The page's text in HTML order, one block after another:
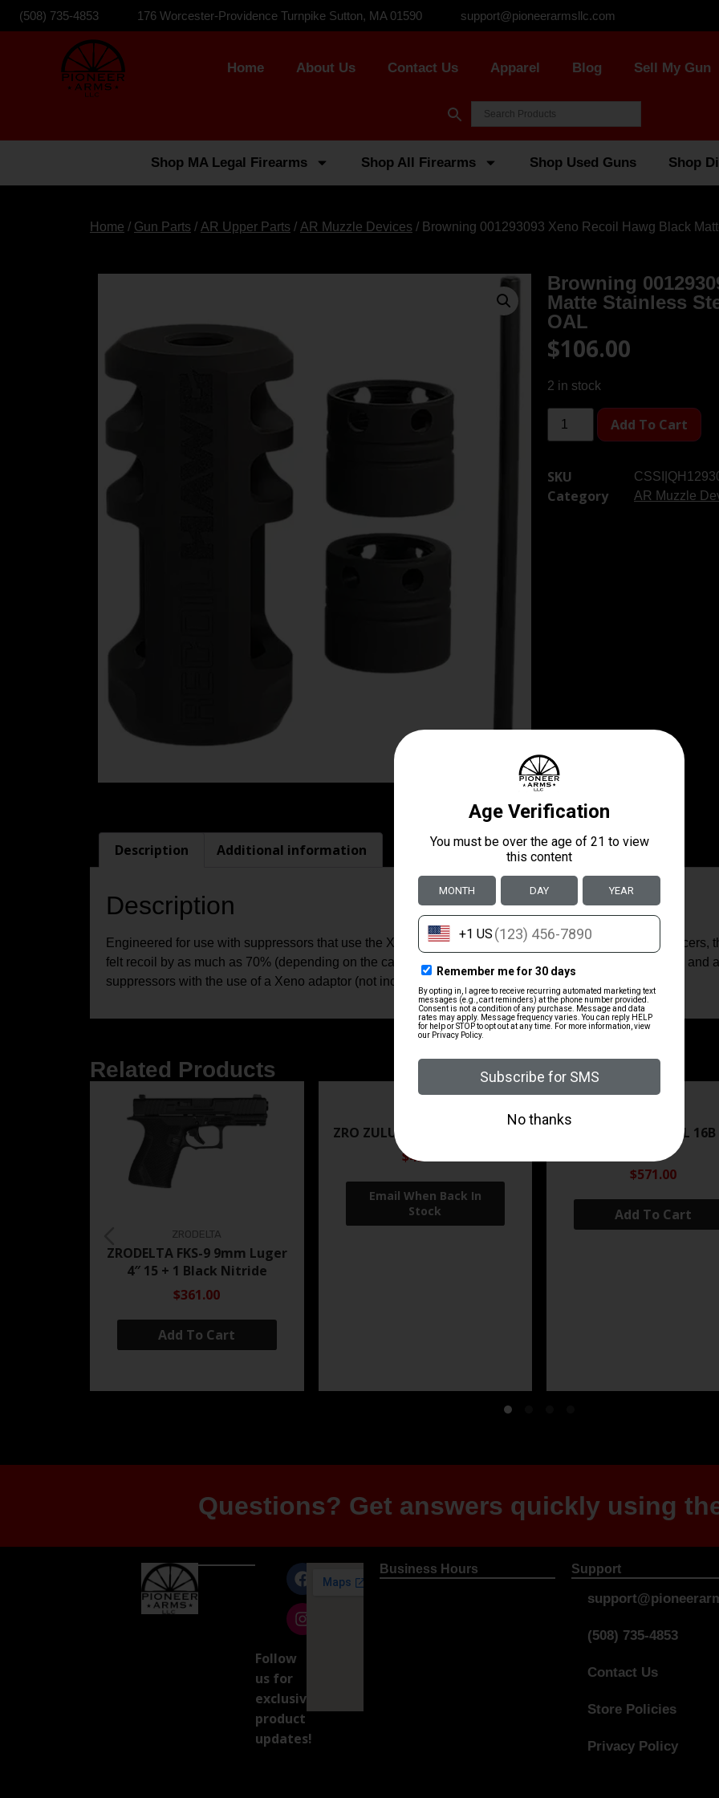
(508) 735-4853 176 Worcester-Providence Turnpike Sutton, MA 01590 support@pioneerarmsllc.com
Home About Us Contact Us Apparel Blog Sell My Gun
Shop MA Legal Firearms Shop All Firearms Shop Used Guns Shop
Home / Gun Parts / AR Upper Parts / AR Muzzle Devices / Browning 001293093 Xeno Recoil Hawg Black
Browning
Matte Stainless
OAL
$106.00
2 in stock
Add To Cart
SKU
Category AR Muzzle
Description Additional information
Description
Engineered for use with suppressors that use the Xeno mounting system developed by Dead Air
felt recoil by as much as 70% (depending on the caliber). The Xeno Recoil Hawg allows you to quickly and
suppressors with the use of a Xeno adaptor (not included) added to your suppressor.
Related Products
ZRODELTA
ZRODELTA FKS-9 9mm Luger
4″ 15 + 1 Black Nitride
$361.00
Add To Cart
ZRO ZULU2 5.56 RFL 16B 30RD
$499.99
ZRO ZULU2 5.56 RFL
$571.00
Add To Cart
Questions? Get answers quickly using
Follow
us for
exclusive
product
updates!
Business Hours Support
(508) 735-4853
Contact Us
Store Policies
Privacy Policy